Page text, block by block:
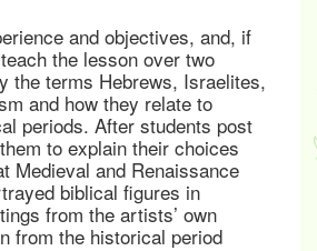
and objectives, and, if
the lesson over two
the terms Hebrews, Israelites,
and how they relate to
periods. After students post
to explain their choices
Medieval and Renaissance
biblical figures in
from the artists’ own
from the historical period